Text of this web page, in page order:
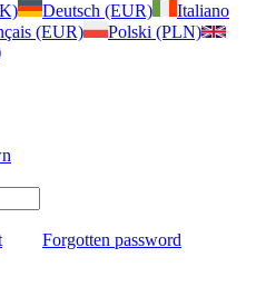
Deutsch (EUR)
Italiano
(EUR)
Polski (PLN)
Forgotten password